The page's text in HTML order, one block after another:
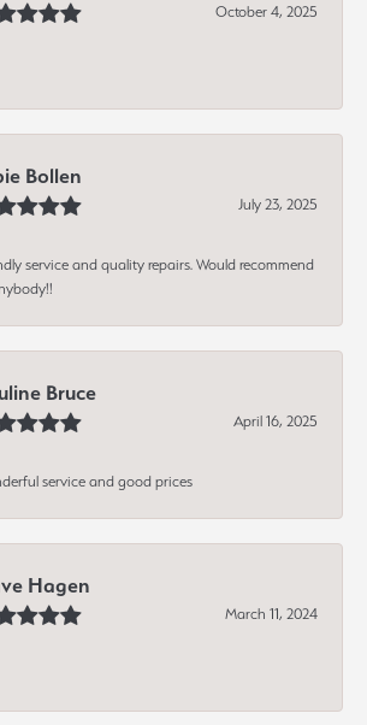
October 4, 2025
Bollen
July 23, 2025
service and quality repairs. Would recommend
Bruce
April 16, 2025
service and good prices
Hagen
March 11, 2024